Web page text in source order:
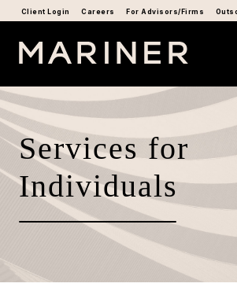
Client Login Careers For Advisors/Firms
Services for
Individuals